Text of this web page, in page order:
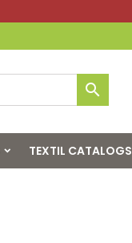

TEXTIL CATALOGS